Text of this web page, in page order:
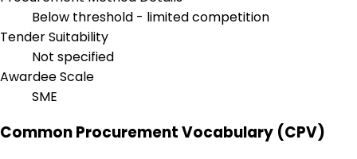
Below threshold - limited competition
Tender Suitability
Not specified
Awardee Scale
SME
Common Procurement Vocabulary (CPV)